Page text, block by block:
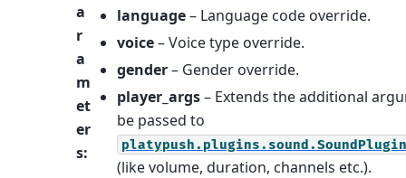
a
r
a
m
et
er
s:
language– Language code override.
voice– Voice type override.
gender– Gender override.
player_args– Extends the additional
be passed to
(like volume, duration, channels etc.).